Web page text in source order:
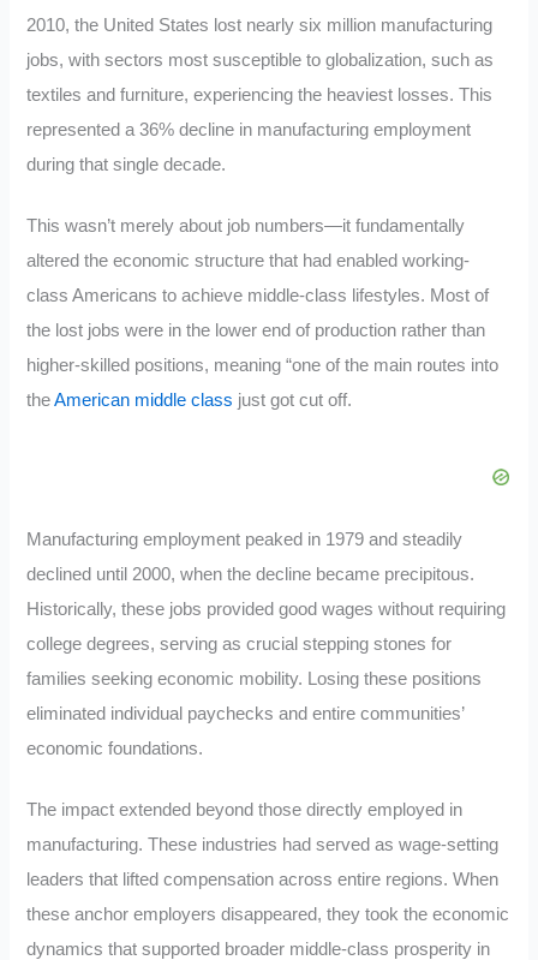
2010, the United States lost nearly six million manufacturing
jobs, with sectors most susceptible to globalization, such as
textiles and furniture, experiencing the heaviest losses. This
represented a 36% decline in manufacturing employment
during that single decade.
This wasn’t merely about job numbers—it fundamentally
altered the economic structure that had enabled working-
class Americans to achieve middle-class lifestyles. Most of
the lost jobs were in the lower end of production rather than
higher-skilled positions, meaning “one of the main routes into
theAmerican middle class just got cut off.
Manufacturing employment peaked in 1979 and steadily
declined until 2000, when the decline became precipitous.
Historically, these jobs provided good wages without requiring
college degrees, serving as crucial stepping stones for
families seeking economic mobility. Losing these positions
eliminated individual paychecks and entire communities’
economic foundations.
The impact extended beyond those directly employed in
manufacturing. These industries had served as wage-setting
leaders that lifted compensation across entire regions. When
these anchor employers disappeared, they took the economic
dynamics that supported broader middle-class prosperity in